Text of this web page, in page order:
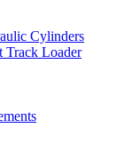
Cylinders
Track Loader